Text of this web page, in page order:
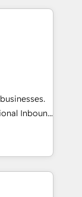
sales,
Our
of a
to deliver
AI agents
Inbound
a powerful
over 800